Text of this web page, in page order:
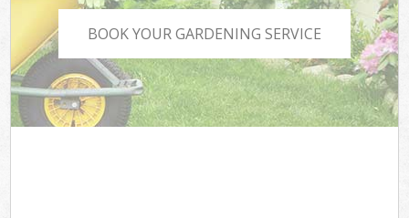
BOOK YOUR GARDENING SERVICE